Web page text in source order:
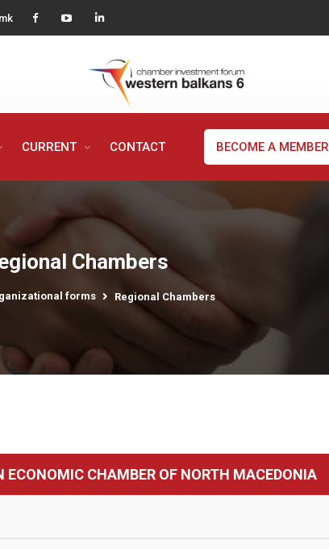
CURRENT CONTACT BECOME A MEMBER
Chambers
forms Regional Chambers
ECONOMIC CHAMBER OF NORTH MACEDONIA